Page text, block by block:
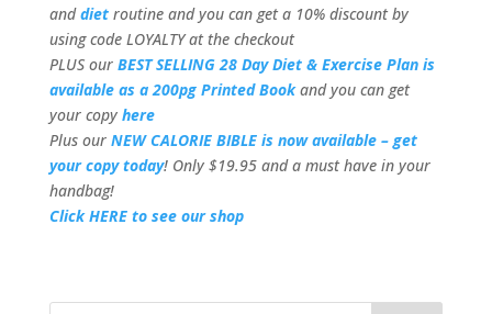
anddietroutine and you can get a 10% discount by
using code LOYALTY at the checkout
PLUS our BEST SELLING 28 Day Diet & Exercise Plan is
available as a 200pg Printed Book and you can get
your copy here
Plus our NEW CALORIE BIBLE is now available – get
your copy today! Only $19.95 and a must have in your
handbag!
Click HERE to see our shop